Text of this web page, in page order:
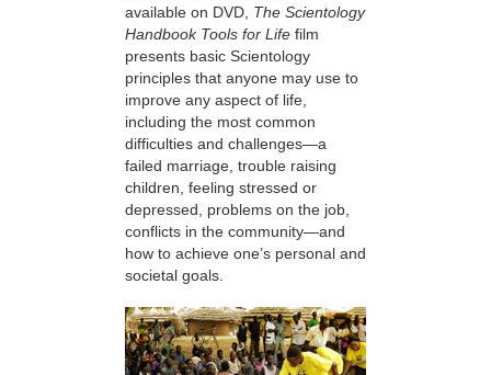
available on DVD, The Scientology
Handbook Tools for Life film
presents basic Scientology
principles that anyone may use to
improve any aspect of life,
including the most common
difficulties and challenges—a
failed marriage, trouble raising
children, feeling stressed or
depressed, problems on the job,
conflicts in the community—and
how to achieve one’s personal and
societal goals.